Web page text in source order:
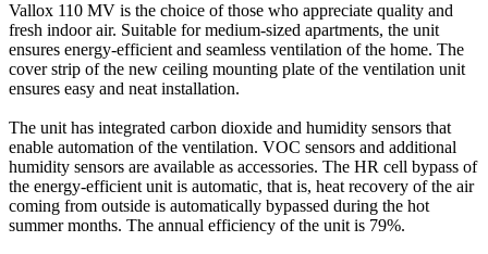
Vallox 110 MV is the choice of those who appreciate quality and
fresh indoor air. Suitable for medium-sized apartments, the unit
ensures energy-efficient and seamless ventilation of the home. The
cover strip of the new ceiling mounting plate of the ventilation unit
ensures easy and neat installation.
The unit has integrated carbon dioxide and humidity sensors that
enable automation of the ventilation. VOC sensors and additional
humidity sensors are available as accessories. The HR cell bypass of
the energy-efficient unit is automatic, that is, heat recovery of the air
coming from outside is automatically bypassed during the hot
summer months. The annual efficiency of the unit is 79%.